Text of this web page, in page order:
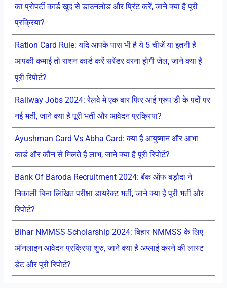
का प्रोपर्टी कार्ड खुद से डाउनलोड और प्रिंट करें, जाने क्या है पूरी
प्रक्रिया?
Ration Card Rule: यदि आपके पास भी है ये 5 चीजें या इतनी है
आपकी कमाई तो राशन कार्ड करें सरेंडर वरना होगी जेल, जाने क्या है
पूरी रिपोर्ट?
Railway Jobs 2024: रेलवे मे एक बार फिर आई ग्रुप डी के पदों पर
नई भर्ती, जाने क्या है पूरी भर्ती और आवेदन प्रक्रिया?
Ayushman Card Vs Abha Card: क्या है आयुष्मान और आभा
कार्ड और कौन से मिलते है लाभ, जाने क्या है पूरी रिपोर्ट?
Bank Of Baroda Recruitment 2024: बैंक ऑफ बड़ौदा ने
निकाली बिना लिखित परीक्षा डायरेक्ट भर्ती, जाने क्या है पूरी भर्ती और
रिपोर्ट?
Bihar NMMSS Scholarship 2024: बिहार NMMSS के लिए
ऑनलाइन आवेदन प्रक्रिया शुरु, जाने क्या है अप्लाई करने की लास्ट
डेट और पूरी रिपोर्ट?